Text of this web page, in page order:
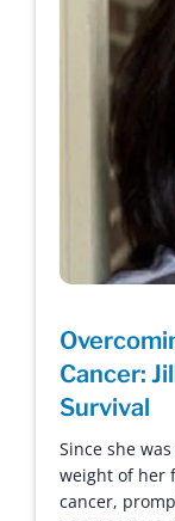
Cancer:
Survival
Since she
weight of her
cancer,